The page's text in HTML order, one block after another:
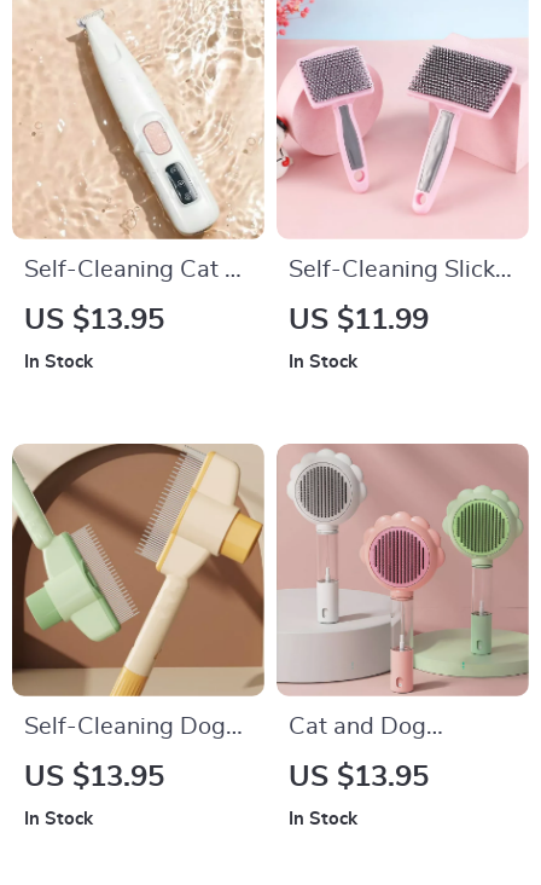
Self-Cleaning Cat &
Dog Grooming Brush
US $13.95
In Stock
Self-Cleaning Slicker
Brush for Dogs and
US $11.99
In Stock
Self-Cleaning Dog
Comb with One-
US $13.95
In Stock
Cat and Dog
Grooming Comb
US $13.95
In Stock